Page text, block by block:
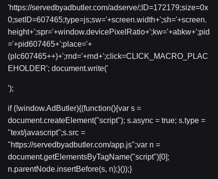
'https://servedbyadbutler.com/adserve/;ID=172179;size=0x
0;setID=607465;type=js;sw='+screen.width+';sh='+screen.
height+';spr='+window.devicePixelRatio+';kw='+abkw+';pid
='+pid607465+';place='+
(plc607465++)+';rnd='+rnd+';click=CLICK_MACRO_PLAC
EHOLDER'; document.write('
');
if (!window.AdButler){(function(){var s =
document.createElement("script"); s.async = true; s.type =
"text/javascript";s.src =
"https://servedbyadbutler.com/app.js";var n =
document.getElementsByTagName("script")[0];
n.parentNode.insertBefore(s, n);}());}